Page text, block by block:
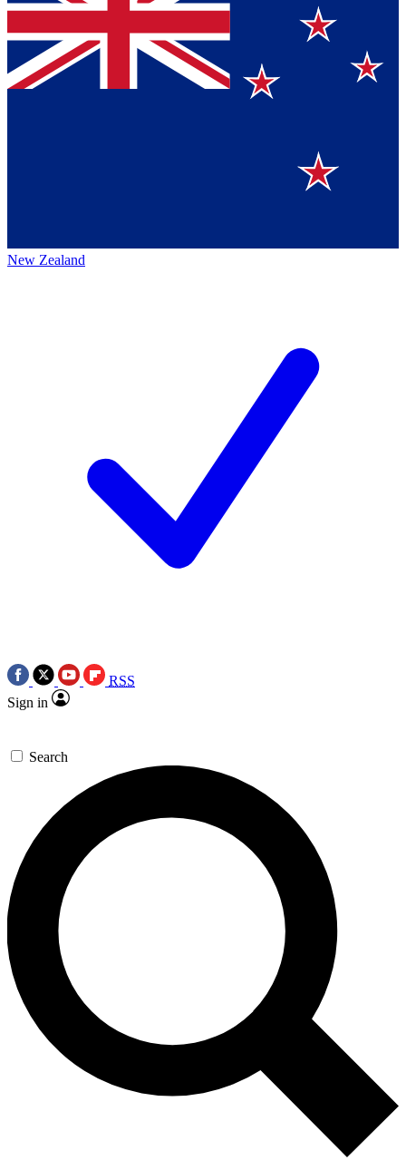
New Zealand
RSS
Sign in
Search